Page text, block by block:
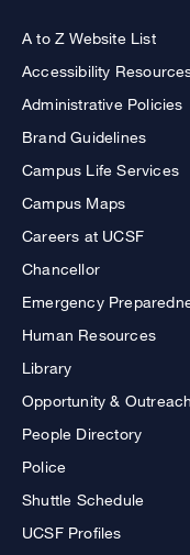
A to Z Website List
Accessibility
Administrative Policies
Brand Guidelines
Campus Life Services
Campus Maps
Careers at UCSF
Chancellor
Emergency
Human Resources
Library
Opportunity & Outreach
People Directory
Police
Shuttle Schedule
UCSF Profiles